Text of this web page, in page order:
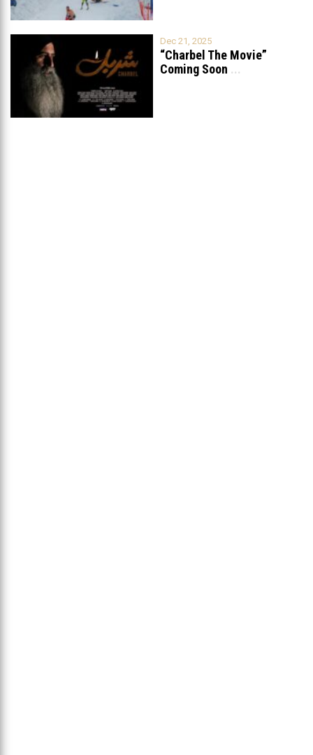
Dec 21, 2025
“Charbel The Movie”
Coming Soon ...